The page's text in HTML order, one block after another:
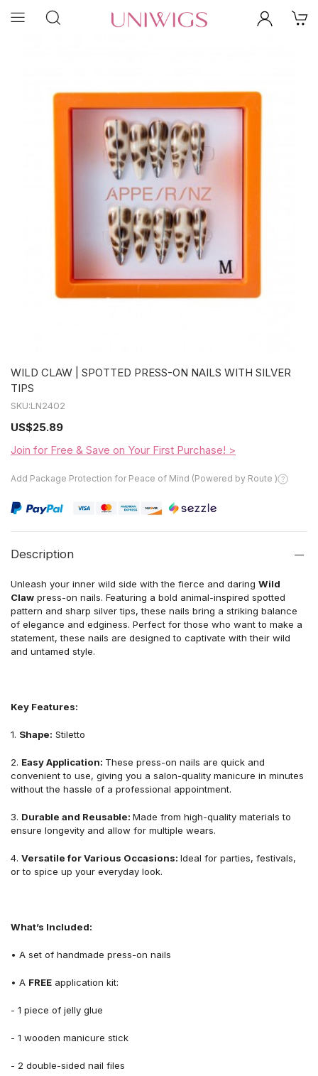
WILD CLAW | SPOTTED PRESS-ON NAILS WITH SILVER
TIPS
SKU:LN2402
US$25.89
Join for Free & Save on Your First Purchase! >
Add Package Protection for Peace of Mind (Powered by Route )
Description
Unleash your inner wild side with the fierce and daring Wild
Claw press-on nails. Featuring a bold animal-inspired spotted
pattern and sharp silver tips, these nails bring a striking balance
of elegance and edginess. Perfect for those who want to make a
statement, these nails are designed to captivate with their wild
and untamed style.
Key Features:
1. Shape: Stiletto
2. EasyApplication: These press-on nails are quick and
convenient to use, giving you a salon-quality manicure in minutes
without the hassle of a professional appointment.
3. Durable and Reusable: Made from high-quality materials to
ensure longevity and allow for multiple wears.
4. Versatile for Various Occasions: Ideal for parties, festivals,
or to spice up your everyday look.
What’s Included:
• A set of handmade press-on nails
• A FREE application kit:
- 1 piece of jelly glue
- 1 wooden manicure stick
- 2 double-sided nail files